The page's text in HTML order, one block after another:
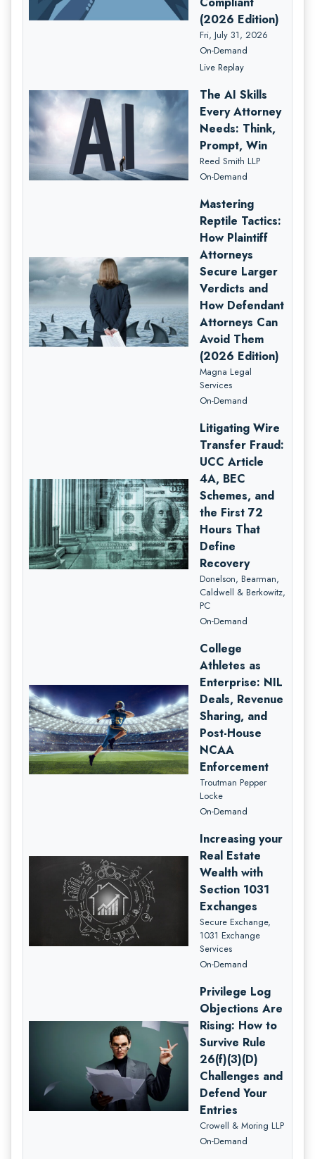
(2026 Edition)
Fri, July 31, 2026
On-Demand
Live Replay
The AI Skills
Every Attorney
Needs: Think,
Prompt, Win
Reed Smith LLP
On-Demand
Mastering
Reptile Tactics:
How Plaintiff
Attorneys
Secure Larger
Verdicts and
How Defendant
Attorneys Can
Avoid Them
(2026 Edition)
Magna Legal
Services
On-Demand
Litigating Wire
Transfer Fraud:
UCC Article
4A, BEC
Schemes, and
the First 72
Hours That
Define
Recovery
Donelson, Bearman,
Caldwell & Berkowitz,
PC
On-Demand
College
Athletes as
Enterprise: NIL
Deals, Revenue
Sharing, and
Post-House
NCAA
Enforcement
Troutman Pepper
Locke
On-Demand
Increasing your
Real Estate
Wealth with
Section 1031
Exchanges
Secure Exchange,
1031 Exchange
Services
On-Demand
Privilege Log
Objections Are
Rising: How to
Survive Rule
26(f)(3)(D)
Challenges and
Defend Your
Entries
Crowell & Moring LLP
On-Demand